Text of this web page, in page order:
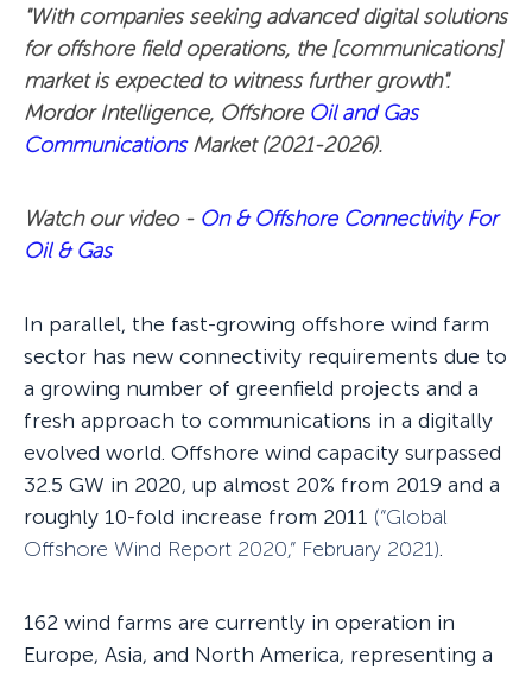
"With companies seeking advanced digital solutions
for offshore field operations, the [communications]
market is expected to witness further growth".
Mordor Intelligence, Offshore Oil and Gas
CommunicationsMarket (2021-2026).
Watch our video - On & Offshore Connectivity For
Oil & Gas
In parallel, the fast-growing offshore wind farm
sector has new connectivity requirements due to
a growing number of greenfield projects and a
fresh approach to communications in a digitally
evolved world. Offshore wind capacity surpassed
32.5 GW in 2020, up almost 20% from 2019 and a
roughly 10-fold increase from 2011 (“Global
Offshore Wind Report 2020,” February 2021).
162 wind farms are currently in operation in
Europe, Asia, and North America, representing a